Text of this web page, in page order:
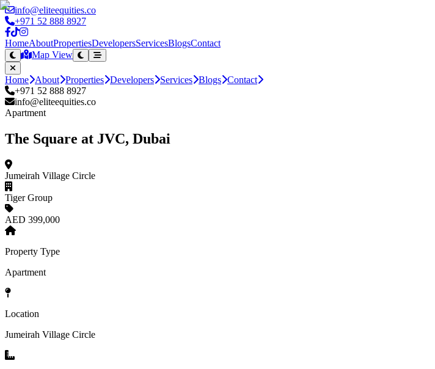
info@eliteequities.co
+971 52 888 8927
HomeAboutPropertiesDevelopersServicesBlogsContact
Map View
Home About Properties Developers Services Blogs Contact
+971 52 888 8927
info@eliteequities.co
Apartment
The Square at JVC, Dubai
Jumeirah Village Circle
Tiger Group
AED 399,000
Property Type
Apartment
Location
Jumeirah Village Circle